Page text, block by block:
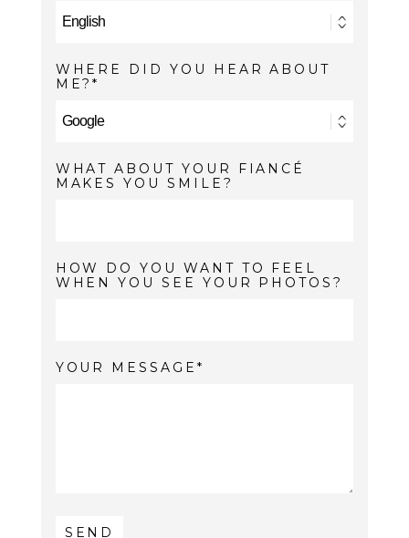
WHERE DID YOU HEAR ABOUT
ME?
WHAT ABOUT YOUR FIANCÉ
MAKES YOU SMILE?
HOW DO YOU WANT TO FEEL
WHEN YOU SEE YOUR PHOTOS?
YOUR MESSAGE